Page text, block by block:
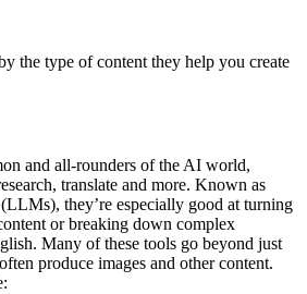
the type of content they help you create
and all-rounders of the AI world,
translate and more. Known as
they’re especially good at turning
or breaking down complex
Many of these tools go beyond just
produce images and other content.